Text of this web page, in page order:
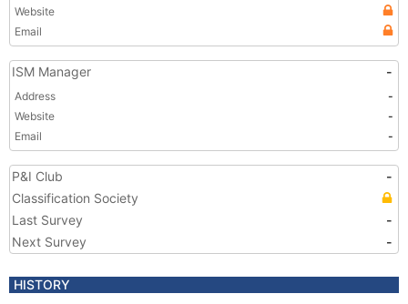
Website
Email
ISM Manager -
Address
-
Website
-
Email
-
P&I Club
-
Classification Society
Last Survey
-
Next Survey
-
HISTORY